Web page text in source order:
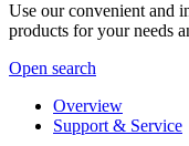
Use our convenient and
products for your needs
Open search
Overview
Support & Service